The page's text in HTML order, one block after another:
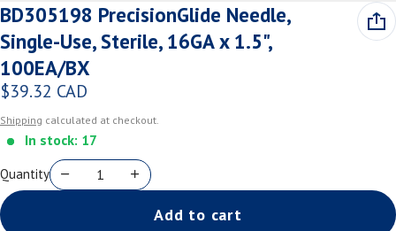
BD305198 PrecisionGlide Needle,
Single-Use, Sterile, 16GA x 1.5",
100EA/BX
Regular price
$39.32 CAD
Shipping calculated at checkout.
In stock: 17
Quantity
Add to cart